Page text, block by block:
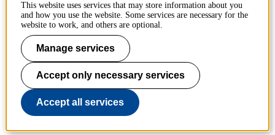
Contact KTH
Work at KTH
Press and media
About KTH website
This website uses services that may store information about you
and how you use the website. Some services are necessary for the
website to work, and others are optional.
Manage services
Accept only necessary services
Accept all services